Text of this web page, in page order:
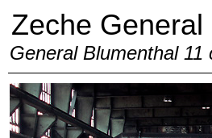
Zeche
General Blumenthal 11